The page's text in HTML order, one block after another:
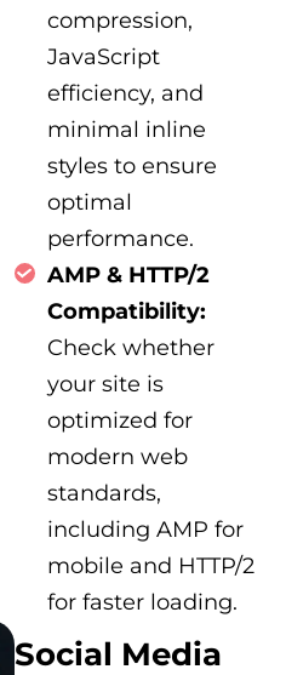
compression,
JavaScript
efficiency, and
minimal inline
styles to ensure
optimal
performance.
AMP & HTTP/2
Compatibility:
Check whether
your site is
optimized for
modern web
standards,
including AMP for
mobile and HTTP/2
for faster loading.
Social Media